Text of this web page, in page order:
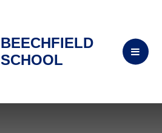
BEECHFIELD
SCHOOL